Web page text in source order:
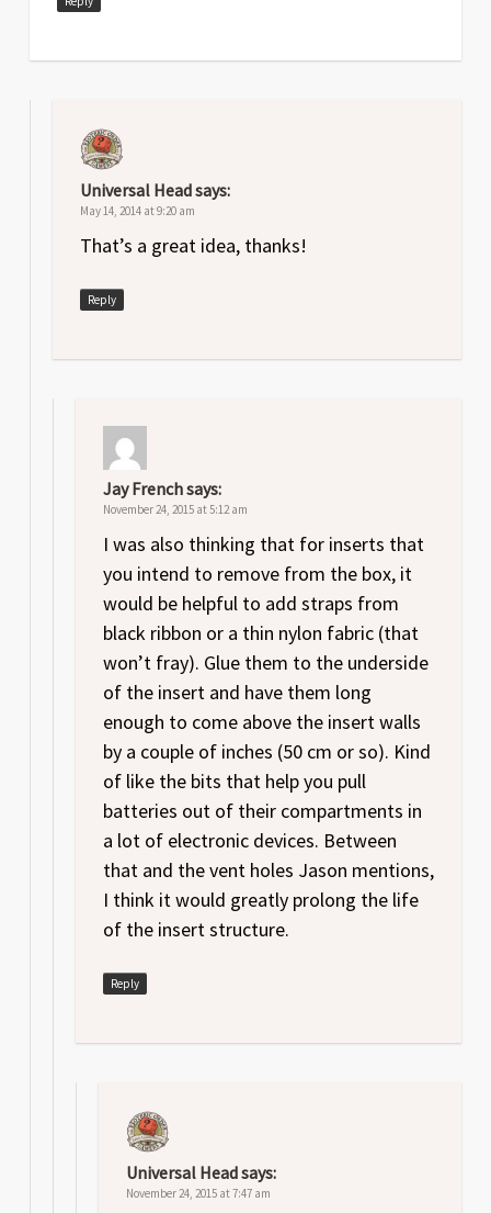
Universal Headsays:
May 14, 2014 at 9:20 am
That’s a great idea, thanks!
Reply
Jay Frenchsays:
November 24, 2015 at 5:12 am
I was also thinking that for inserts that
you intend to remove from the box, it
would be helpful to add straps from
black ribbon or a thin nylon fabric (that
won’t fray). Glue them to the underside
of the insert and have them long
enough to come above the insert walls
by a couple of inches (50 cm or so). Kind
of like the bits that help you pull
batteries out of their compartments in
a lot of electronic devices. Between
that and the vent holes Jason mentions,
I think it would greatly prolong the life
of the insert structure.
Reply
Universal Headsays:
November 24, 2015 at 7:47 am